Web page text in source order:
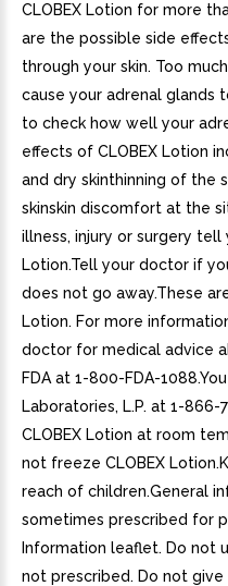
CLOBEX Lotion for more
are the possible side
through your skin. Too
cause your adrenal glands
to check how well your
effects of CLOBEX Lotion
and dry skinthinning of the
skinskin discomfort at the
illness, injury or surgery tell
Lotion.Tell your doctor if
does not go away.These
Lotion. For more
doctor for medical advice
FDA at 1-800-FDA-
Laboratories, L.P. at 1-866-
CLOBEX Lotion at room
not freeze CLOBEX
reach of children.General
sometimes prescribed for
Information leaflet. Do not
not prescribed. Do not